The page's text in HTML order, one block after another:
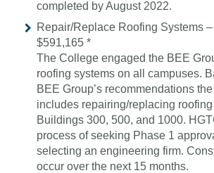
completed by August 2022.
Repair/Replace Roofing Systems
$591,165 *
The College engaged the BEE
roofing systems on all campuses.
BEE Group’s recommendations
includes repairing/replacing
Buildings 300, 500, and 1000.
process of seeking Phase 1
selecting an engineering firm.
occur over the next 15 months.